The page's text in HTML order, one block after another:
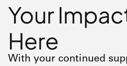
Your
Here
With your continued